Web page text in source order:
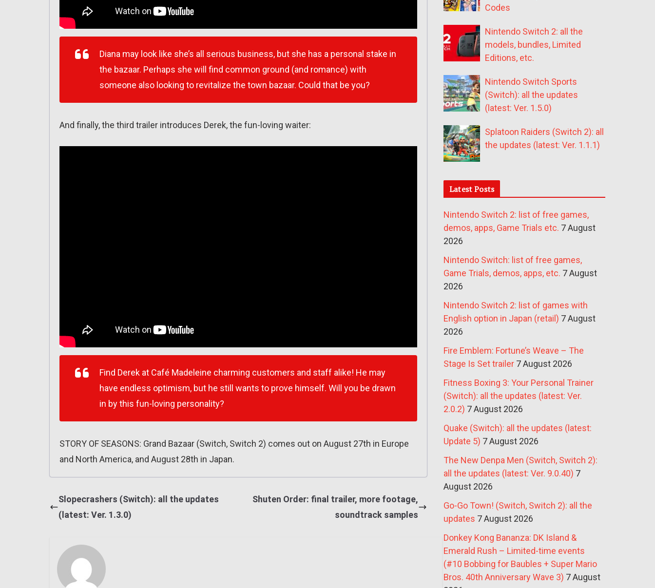
Diana may look like she’s all serious business, but she has a personal stake in
the bazaar. Perhaps she will find common ground (and romance) with
someone also looking to revitalize the town bazaar. Could that be you?
And finally, the third trailer introduces Derek, the fun-loving waiter:
Find Derek at Café Madeleine charming customers and staff alike! He may
have endless optimism, but he still wants to prove himself. Will you be drawn
in by this fun-loving personality?
STORY OF SEASONS: Grand Bazaar (Switch, Switch 2) comes out on August 27th in Europe
and North America, and August 28th in Japan.
Slopecrashers (Switch): all the updates
(latest: Ver. 1.3.0)
Shuten Order: final trailer, more footage,
soundtrack samples
Codes
Nintendo Switch 2: all the
models, bundles, Limited
Editions, etc.
Nintendo Switch Sports
(Switch): all the updates
(latest: Ver. 1.5.0)
Splatoon Raiders (Switch 2): all
the updates (latest: Ver. 1.1.1)
Latest Posts
Nintendo Switch 2: list of free games,
demos, apps, Game Trials etc. 7 August
2026
Nintendo Switch: list of free games,
Game Trials, demos, apps, etc. 7 August
2026
Nintendo Switch 2: list of games with
English option in Japan (retail) 7 August
2026
Fire Emblem: Fortune’s Weave – The
Stage Is Set trailer 7 August 2026
Fitness Boxing 3: Your Personal Trainer
(Switch): all the updates (latest: Ver.
2.0.2) 7 August 2026
Quake (Switch): all the updates (latest:
Update 5) 7 August 2026
The New Denpa Men (Switch, Switch 2):
all the updates (latest: Ver. 9.0.40) 7
August 2026
Go-Go Town! (Switch, Switch 2): all the
updates 7 August 2026
Donkey Kong Bananza: DK Island &
Emerald Rush – Limited-time events
(#10 Bobbing for Baubles + Super Mario
Bros. 40th Anniversary Wave 3) 7 August